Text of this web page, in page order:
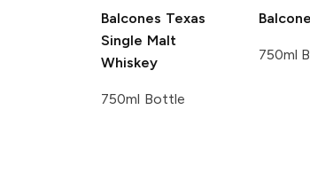
Balcones Texas
Single Malt
Whiskey
750ml Bottle
750ml